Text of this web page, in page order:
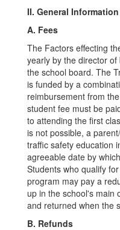
II. General Information
A. Fees
The Factors effecting
yearly by the director
the school board. The
is funded by a
reimbursement from
student fee must be
to attending the first
is not possible, a
traffic safety education
agreeable date by
Students who qualify
program may pay a
up in the school's main
and returned when the
B. Refunds